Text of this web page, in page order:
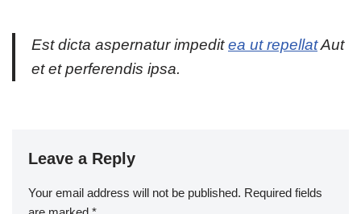
Est dicta aspernatur impeditea ut repellatAut
et et perferendis ipsa.
Leave a Reply
Your email address will not be published. Required fields